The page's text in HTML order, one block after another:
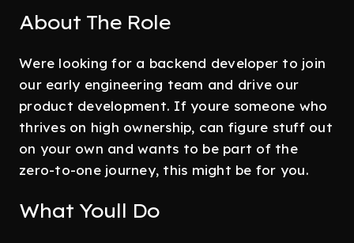
About The Role
Were looking for a backend developer to join
our early engineering team and drive our
product development. If youre someone who
thrives on high ownership, can figure stuff out
on your own and wants to be part of the
zero-to-one journey, this might be for you.
What Youll Do